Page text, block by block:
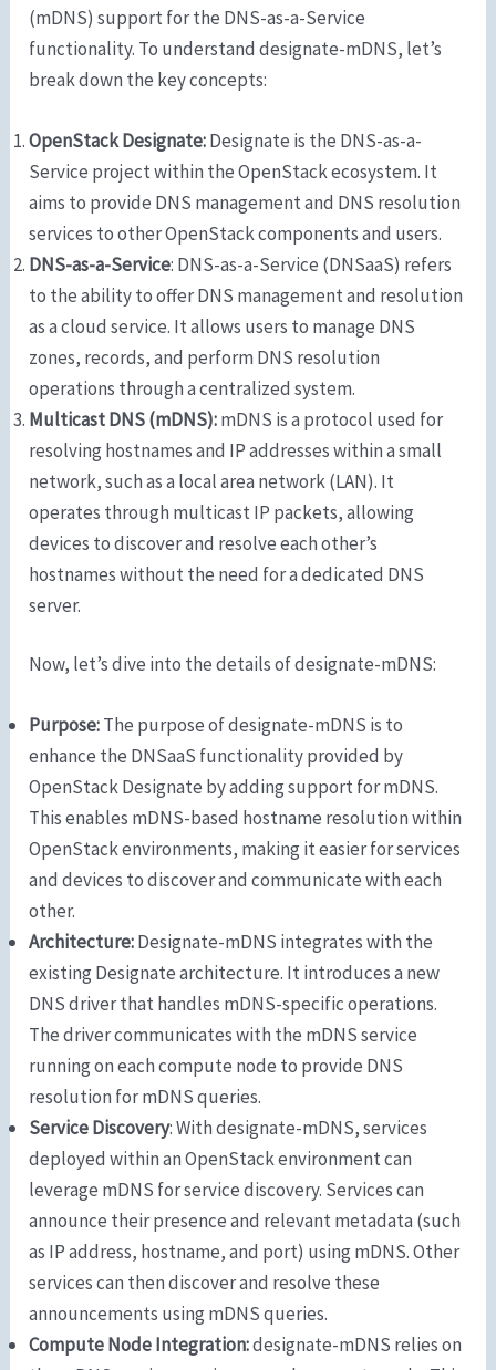
(mDNS) support for the DNS-as-a-Service
functionality. To understand designate-mDNS, let’s
break down the key concepts:
OpenStack Designate:Designate is the DNS-as-a-
Service project within the OpenStack ecosystem. It
aims to provide DNS management and DNS resolution
services to other OpenStack components and users.
DNS-as-a-Service: DNS-as-a-Service (DNSaaS) refers
to the ability to offer DNS management and resolution
as a cloud service. It allows users to manage DNS
zones, records, and perform DNS resolution
operations through a centralized system.
Multicast DNS (mDNS):mDNS is a protocol used for
resolving hostnames and IP addresses within a small
network, such as a local area network (LAN). It
operates through multicast IP packets, allowing
devices to discover and resolve each other’s
hostnames without the need for a dedicated DNS
server.
Now, let’s dive into the details of designate-mDNS:
Purpose:The purpose of designate-mDNS is to
enhance the DNSaaS functionality provided by
OpenStack Designate by adding support for mDNS.
This enables mDNS-based hostname resolution within
OpenStack environments, making it easier for services
and devices to discover and communicate with each
other.
Architecture:Designate-mDNS integrates with the
existing Designate architecture. It introduces a new
DNS driver that handles mDNS-specific operations.
The driver communicates with the mDNS service
running on each compute node to provide DNS
resolution for mDNS queries.
Service Discovery: With designate-mDNS, services
deployed within an OpenStack environment can
leverage mDNS for service discovery. Services can
announce their presence and relevant metadata (such
as IP address, hostname, and port) using mDNS. Other
services can then discover and resolve these
announcements using mDNS queries.
Compute Node Integration:designate-mDNS relies on